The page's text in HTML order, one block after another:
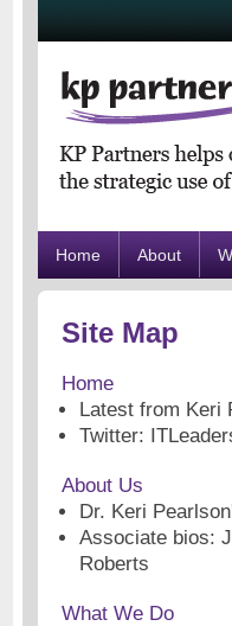
Home About
Site Map
Home
Latest from Keri
Twitter:
About Us
Dr. Keri
Associate bios:
Roberts
What We Do